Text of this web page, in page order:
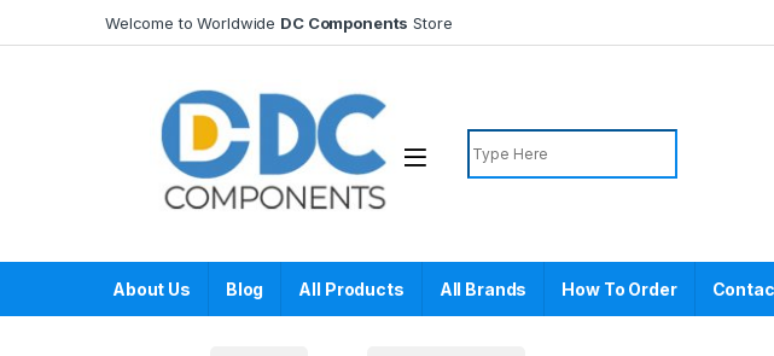
Welcome to Worldwide DC Components Store
Search for:
About Us Blog All Products All Brands How To Order